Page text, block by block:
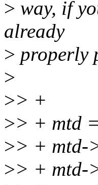
> way, if
already
> properly
>
>> +
>> + mtd
>> + mtd-
>> + mtd-